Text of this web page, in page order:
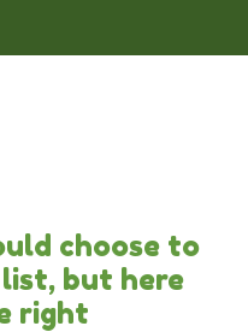
choose to
but here
right